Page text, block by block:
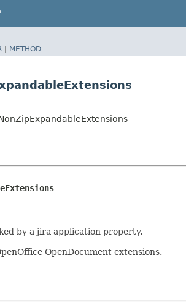
| METHOD
by a jira application property.
OpenDocument extensions.